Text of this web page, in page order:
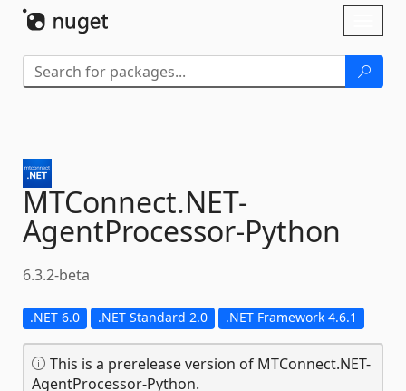
MTConnect.NET-
AgentProcessor-Python
6.3.2-beta
.NET 6.0 .NET Standard 2.0 .NET Framework 4.6.1
This is a prerelease version of MTConnect.NET-
AgentProcessor-Python.